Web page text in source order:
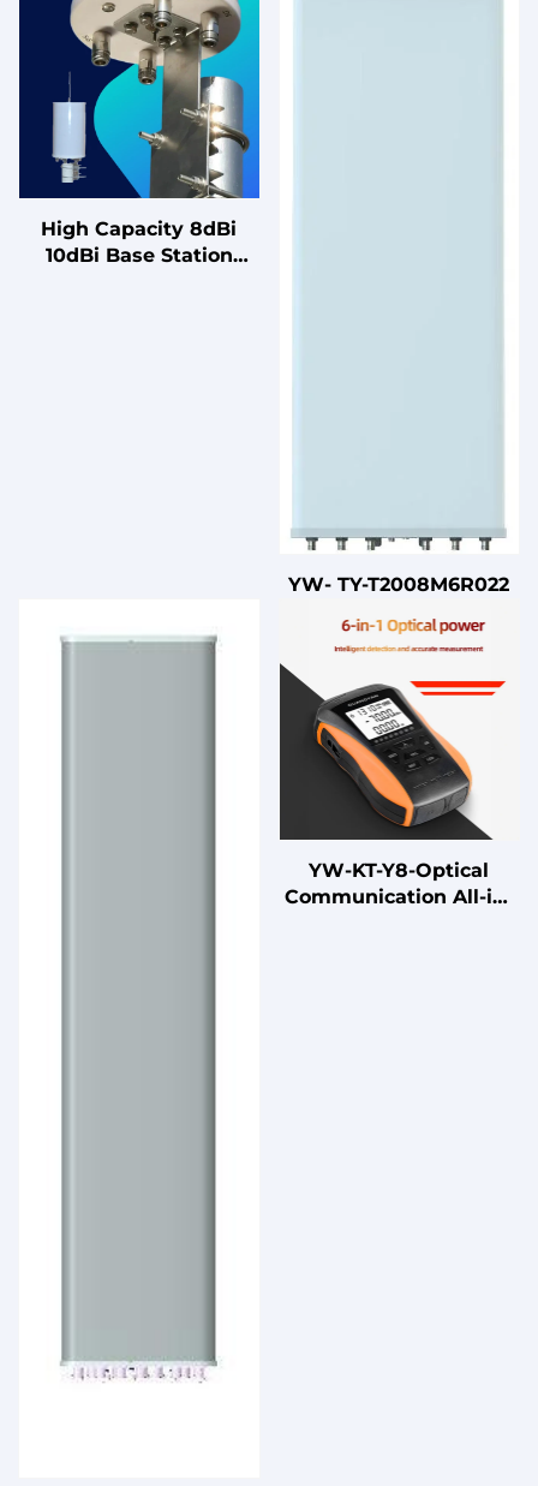
High Capacity 8dBi
10dBi Base Station
YW- TY-T2008M6R022
YW-KT-Y8-Optical
Communication All-in-